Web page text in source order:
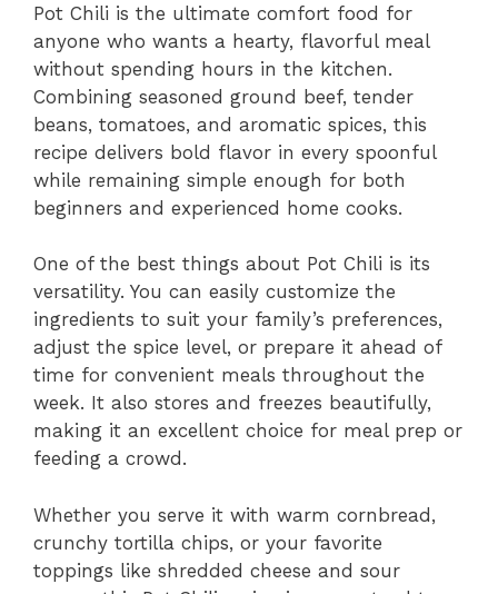
Pot Chili is the ultimate comfort food for
anyone who wants a hearty, flavorful meal
without spending hours in the kitchen.
Combining seasoned ground beef, tender
beans, tomatoes, and aromatic spices, this
recipe delivers bold flavor in every spoonful
while remaining simple enough for both
beginners and experienced home cooks.
One of the best things about Pot Chili is its
versatility. You can easily customize the
ingredients to suit your family’s preferences,
adjust the spice level, or prepare it ahead of
time for convenient meals throughout the
week. It also stores and freezes beautifully,
making it an excellent choice for meal prep or
feeding a crowd.
Whether you serve it with warm cornbread,
crunchy tortilla chips, or your favorite
toppings like shredded cheese and sour